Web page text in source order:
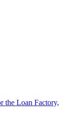
the Loan Factory,